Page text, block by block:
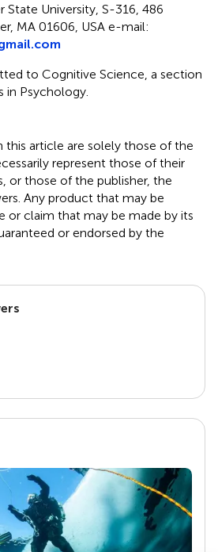
State University, S-316, 486
MA 01606, USA e-mail:
to Cognitive Science, a section
in Psychology.
this article are solely those of the
represent those of their
or those of the publisher, the
Any product that may be
or claim that may be made by its
or endorsed by the